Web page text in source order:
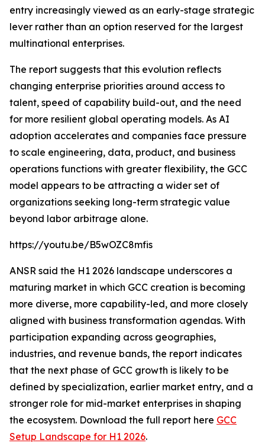
entry increasingly viewed as an early-stage strategic
lever rather than an option reserved for the largest
multinational enterprises.
The report suggests that this evolution reflects
changing enterprise priorities around access to
talent, speed of capability build-out, and the need
for more resilient global operating models. As AI
adoption accelerates and companies face pressure
to scale engineering, data, product, and business
operations functions with greater flexibility, the GCC
model appears to be attracting a wider set of
organizations seeking long-term strategic value
beyond labor arbitrage alone.
https://youtu.be/B5wOZC8mfis
ANSR said the H1 2026 landscape underscores a
maturing market in which GCC creation is becoming
more diverse, more capability-led, and more closely
aligned with business transformation agendas. With
participation expanding across geographies,
industries, and revenue bands, the report indicates
that the next phase of GCC growth is likely to be
defined by specialization, earlier market entry, and a
stronger role for mid-market enterprises in shaping
the ecosystem. Download the full report here GCC
Setup Landscape for H1 2026.